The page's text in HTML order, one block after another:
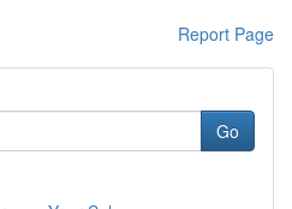
Report Page
Go